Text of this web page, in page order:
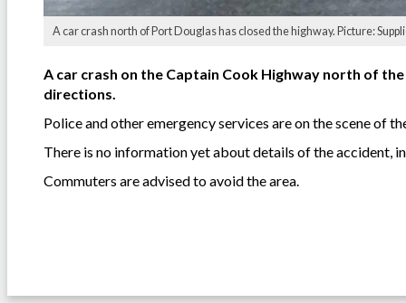
A car crash north of Port Douglas has closed the highway. Picture:
A car crash on the Captain Cook Highway north of
directions.
Police and other emergency services are on the scene of
There is no information yet about details of the accident,
Commuters are advised to avoid the area.